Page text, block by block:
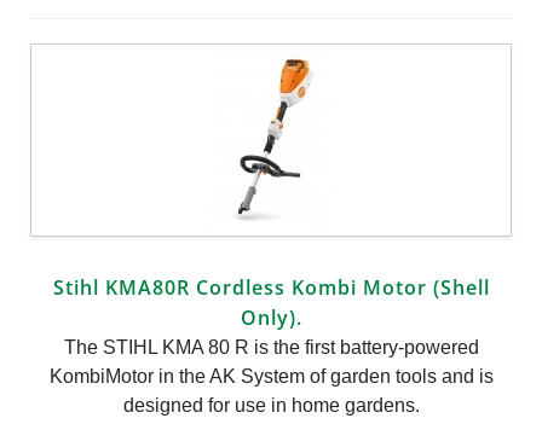
Stihl KMA80R Cordless Kombi Motor (Shell
Only).
The STIHL KMA 80 R is the first battery-powered
KombiMotor in the AK System of garden tools and is
designed for use in home gardens.